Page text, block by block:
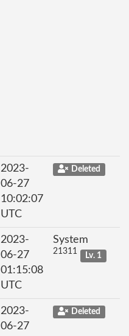
2023-
06-27
10:02:07
UTC
Deleted
2023-
06-27
01:15:08
UTC
System
21311 Lv. 1
2023-
06-27
Deleted